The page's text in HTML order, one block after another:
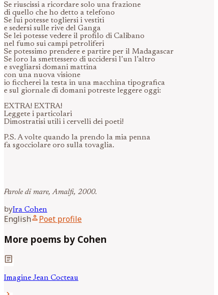
Se riuscissi a ricordare solo una frazione
di quello che ho detto a telefono
Se lui potesse togliersi i vestiti
e sedersi sulle rive del Ganga
Se lei potesse vedere il profilo di Calibano
nel fumo sui campi petroliferi
Se potessimo prendere e partire per il Madagascar
Se loro la smettessero di uccidersi l’un l’altro
e svegliarsi domani mattina
con una nuova visione
io ficcherei la testa in una macchina tipografica
e sul giornale di domani potreste leggere oggi:
EXTRA! EXTRA!
Leggete i particolari
Dimostratisi utili i cervelli dei poeti!
P.S. A volte quando la prendo la mia penna
fa sgocciolare oro sulla tovaglia.
Parole di mare, Amalfi, 2000.
byIra Cohen
Englishperson Poet profile
More poems by Cohen
article
Imagine Jean Cocteau